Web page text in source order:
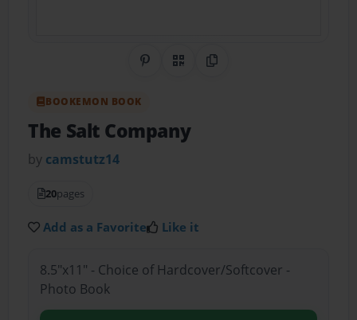
Share on Pinterest
QR CodeCopy Link
BOOKEMON BOOK
The Salt Company
by camstutz14
20pages
Add as a Favorite Like it
8.5"x11" - Choice of Hardcover/Softcover -
Photo Book